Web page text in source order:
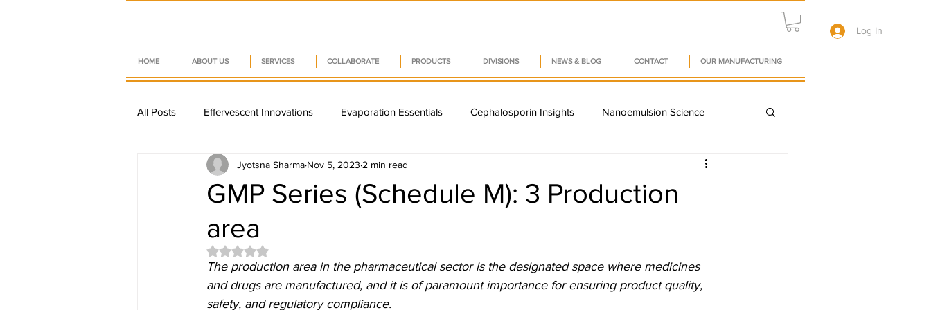
HOME ABOUT US SERVICES COLLABORATE PRODUCTS DIVISIONS NEWS & BLOG CONTACT OUR MANUFACTURING
Log In
All Posts Effervescent Innovations Evaporation Essentials Cephalosporin Insights Nanoemulsion Science
Sustainable Nutraceuticals Capsule Innovations
Nutraceutical Trends
Drug Delivery Systems Quality Management Systems
GMP Series (Schedule M): 3 Production
area
Jyotsna Sharma Nov 5, 2023 2 min read
Rated NaN out of 5 stars.
The production area in the pharmaceutical sector is the designated space where medicines
and drugs are manufactured, and it is of paramount importance for ensuring product quality,
safety, and regulatory compliance.